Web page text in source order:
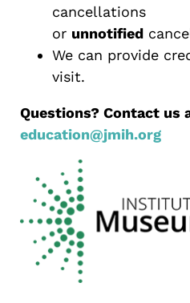
cancellations
or unnotified
We can provide
visit.
Questions? Contact us
education@jmih.org